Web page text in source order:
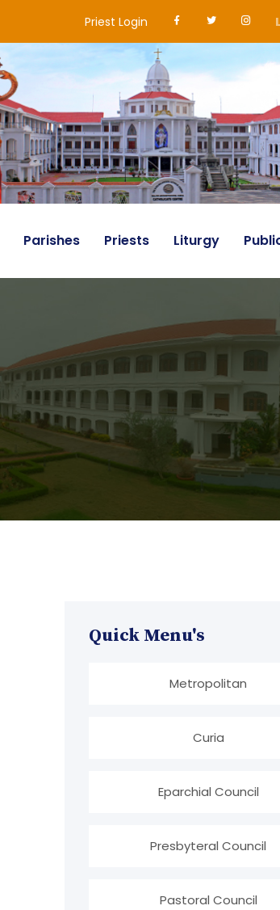
Priest Login
Parishes Priests Liturgy
Quick Menu's
Metropolitan
Curia
Eparchial Council
Presbyteral Council
Pastoral Council